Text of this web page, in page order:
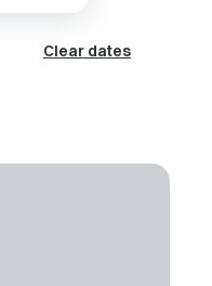
Clear dates